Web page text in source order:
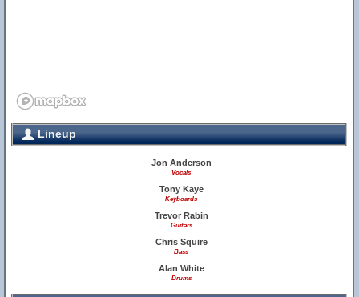
Lineup
Jon Anderson
Vocals
Tony Kaye
Keyboards
Trevor Rabin
Guitars
Chris Squire
Bass
Alan White
Drums